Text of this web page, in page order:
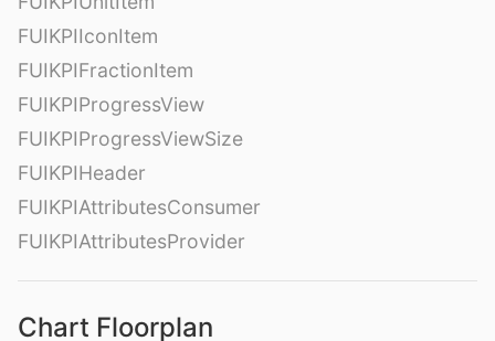
FUIKPIIconItem
FUIKPIFractionItem
FUIKPIProgressView
FUIKPIProgressViewSize
FUIKPIHeader
FUIKPIAttributesConsumer
FUIKPIAttributesProvider
Chart Floorplan